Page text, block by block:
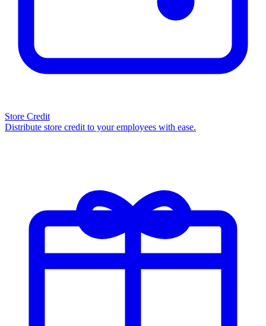
Store Credit
Distribute store credit to your employees with ease.